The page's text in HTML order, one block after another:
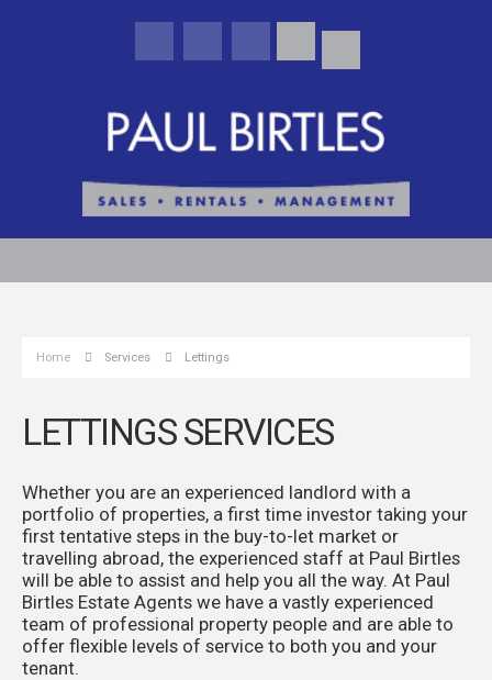
Home Services Lettings
LETTINGS SERVICES
Whether you are an experienced landlord with a
portfolio of properties, a first time investor taking your
first tentative steps in the buy-to-let market or
travelling abroad, the experienced staff at Paul Birtles
will be able to assist and help you all the way. At Paul
Birtles Estate Agents we have a vastly experienced
team of professional property people and are able to
offer flexible levels of service to both you and your
tenant.